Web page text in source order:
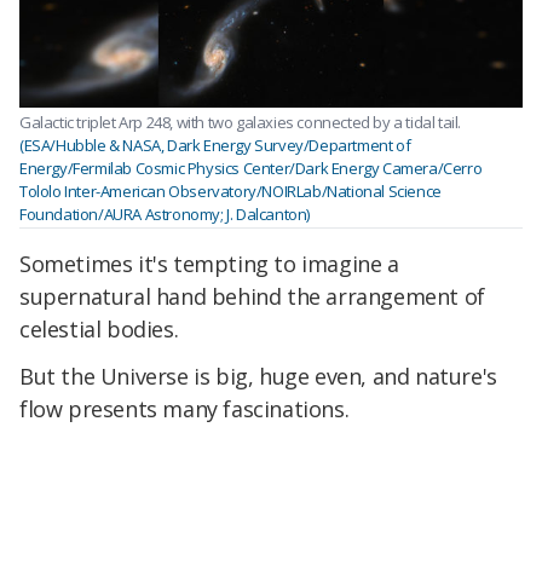
Galactic triplet Arp 248, with two galaxies connected by a tidal tail.
(ESA/Hubble & NASA, Dark Energy Survey/Department of
Energy/Fermilab Cosmic Physics Center/Dark Energy Camera/Cerro
Tololo Inter-American Observatory/NOIRLab/National Science
Foundation/AURA Astronomy; J. Dalcanton)
Sometimes it's tempting to imagine a
supernatural hand behind the arrangement of
celestial bodies.
But the Universe is big, huge even, and nature's
flow presents many fascinations.